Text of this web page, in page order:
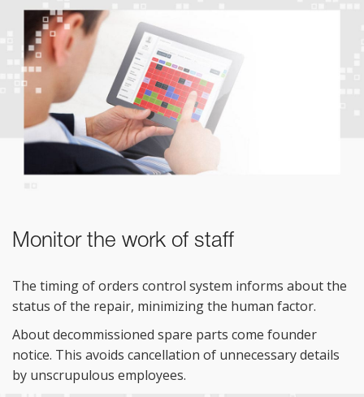
Monitor the work of staff
The timing oforders control system informs about the
status ofthe repair, minimizing the human factor.
About decommissioned spare parts come founder
notice. This avoids cancellation of unnecessary details
by unscrupulous employees.